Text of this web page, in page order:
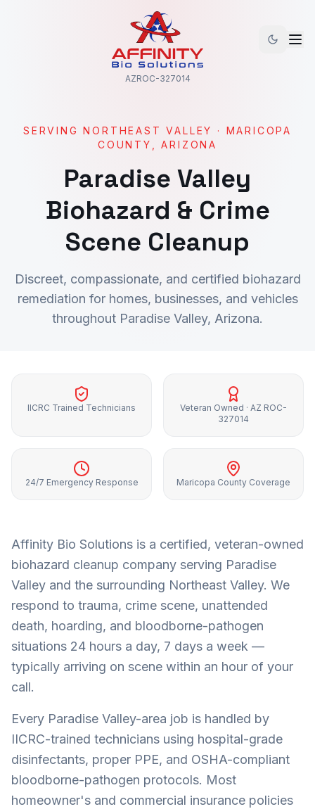
AZROC-327014
SERVINGNORTHEAST VALLEY · MARICOPA
COUNTY, ARIZONA
Paradise Valley
Biohazard & Crime
Scene Cleanup
Discreet, compassionate, and certified biohazard
remediation for homes, businesses, and vehicles
throughout Paradise Valley, Arizona.
IICRC Trained Technicians
Veteran Owned · AZ ROC-
327014
24/7 Emergency Response Maricopa County Coverage
Affinity Bio Solutions is a certified, veteran-owned
biohazard cleanup company serving Paradise
Valley and the surrounding Northeast Valley. We
respond to trauma, crime scene, unattended
death, hoarding, and bloodborne-pathogen
situations 24 hours a day, 7 days a week —
typically arriving on scene within an hour of your
call.
Every Paradise Valley-area job is handled by
IICRC-trained technicians using hospital-grade
disinfectants, proper PPE, and OSHA-compliant
bloodborne-pathogen protocols. Most
homeowner's and commercial insurance policies